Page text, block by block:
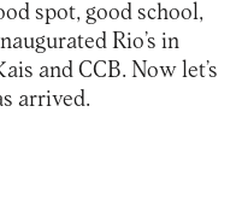
spot, good school,
Rio’s in
and CCB. Now let’s
arrived.